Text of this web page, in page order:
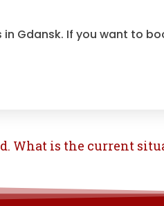
Gdansk. If you want to